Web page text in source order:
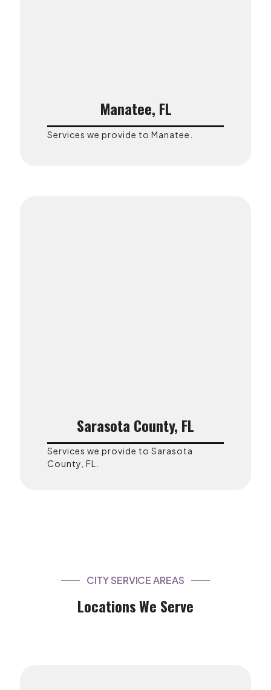
Manatee, FL
Services we provide to Manatee.
Sarasota County, FL
Services we provide to Sarasota
County, FL.
CITY SERVICE AREAS
Locations We Serve